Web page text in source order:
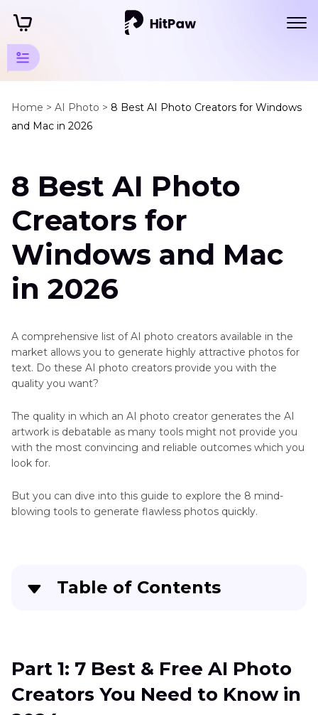
Home > AI Photo > 8 Best AI Photo Creators for Windows
and Mac in 2026
Art Photo
Generator
Tips
Art
AI
Photo
Creator
Artificial
Intelligence
AI
Photo
Booth
Park
Trump
AI
Funko
Generator
Art
Generator
Anime
Generator
Generator
Pixel
tos
Art
8 Best AI Photo
Creators for
Windows and Mac
in 2026
A comprehensive list of AI photo creators available in the
market allows you to generate highly attractive photos for
text. Do these AI photo creators provide you with the
quality you want?
The quality in which an AI photo creator generates the AI
artwork is debatable as many tools might not provide you
with the most convincing and reliable outcomes which you
look for.
But you can dive into this guide to explore the 8 mind-
blowing tools to generate flawless photos quickly.
Table of Contents
Part 2 : How to Get a Higher Quality Photo
Created by AI Photo Creator
Part 1: 7 Best & Free AI Photo
Creators You Need to Know in